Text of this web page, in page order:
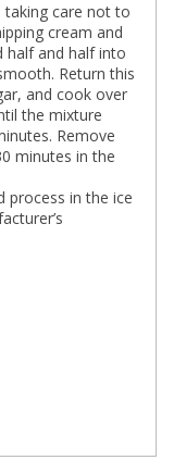
taking care not to
cream and
half and half into
Return this
and cook over
the mixture
Remove
minutes in the
process in the ice